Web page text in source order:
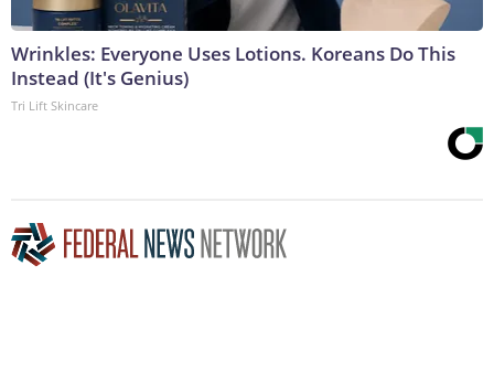
Wrinkles: Everyone Uses Lotions. Koreans Do This
Instead (It's Genius)
Tri Lift Skincare